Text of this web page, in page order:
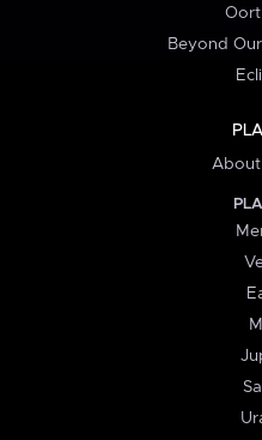
Oort
Beyond
About